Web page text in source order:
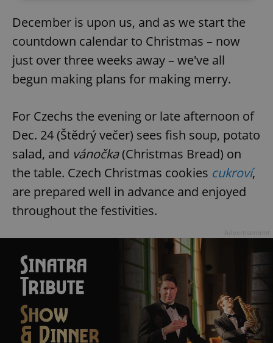
December is upon us, and as we start the
countdown calendar to Christmas – now
just over three weeks away – we've all
begun making plans for making merry.
For Czechs the evening or late afternoon of
Dec. 24 (Štědrý večer) sees fish soup, potato
salad, and vánočka(Christmas Bread) on
the table. Czech Christmas cookies cukroví,
are prepared well in advance and enjoyed
throughout the festivities.